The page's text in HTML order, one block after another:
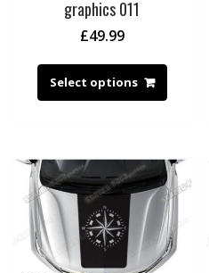
graphics 011
£49.99
Select options